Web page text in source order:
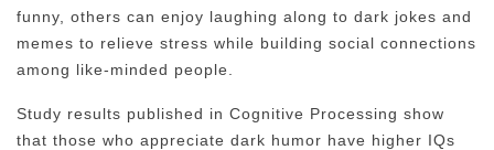
funny, others can enjoy laughing along to dark jokes and
memes to relieve stress while building social connections
among like-minded people.
Study results published in Cognitive Processing show
that those who appreciate dark humor have higher IQs